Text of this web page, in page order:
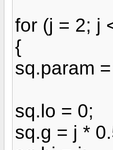
for (j = 2; j
{
sq.param
sq.lo = 0;
sq.g = j *